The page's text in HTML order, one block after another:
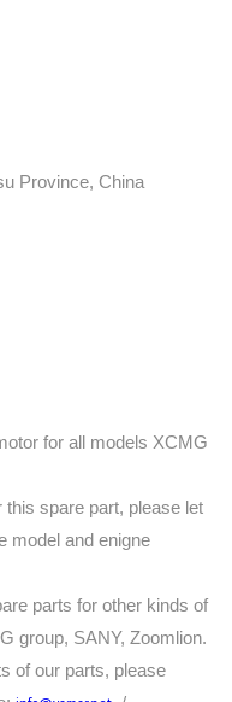
Province, China
for all models XCMG
this spare part, please let
model and enigne
parts for other kinds of
group, SANY, Zoomlion.
of our parts, please